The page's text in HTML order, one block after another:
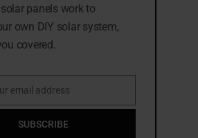
panels work to
own DIY solar system,
covered.
email address
SUBSCRIBE